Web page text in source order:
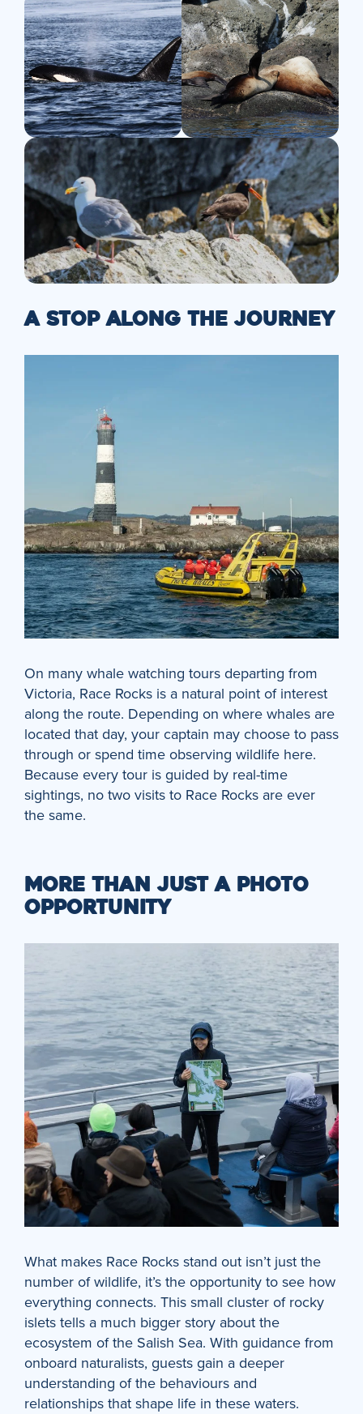
A STOP ALONG THE JOURNEY
On many whale watching tours departing from
Victoria, Race Rocks is a natural point of interest
along the route. Depending on where whales are
located that day, your captain may choose to pass
through or spend time observing wildlife here.
Because every tour is guided by real-time
sightings, no two visits to Race Rocks are ever
the same.
MORE THAN JUST A PHOTO
OPPORTUNITY
What makes Race Rocks stand out isn’t just the
number of wildlife, it’s the opportunity to see how
everything connects. This small cluster of rocky
islets tells a much bigger story about the
ecosystem of the Salish Sea. With guidance from
onboard naturalists, guests gain a deeper
understanding of the behaviours and
relationships that shape life in these waters.